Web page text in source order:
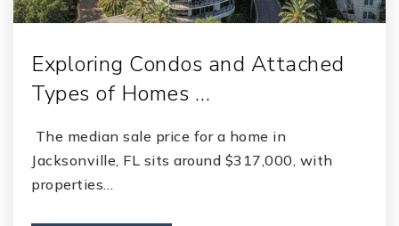
Exploring Condos and Attached
Types of Homes …
The median sale price for a home in
Jacksonville, FL sits around $317,000, with
properties…